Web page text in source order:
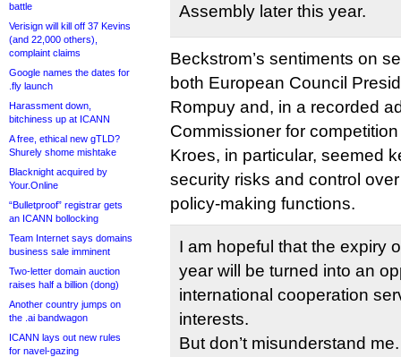
battle
Verisign will kill off 37 Kevins
(and 22,000 others),
complaint claims
Google names the dates for
.fly launch
Harassment down,
bitchiness up at ICANN
A free, ethical new gTLD?
Shurely shome mishtake
Blacknight acquired by
Your.Online
“Bulletproof” registrar gets
an ICANN bollocking
Team Internet says domains
business sale imminent
Two-letter domain auction
raises half a billion (dong)
Another country jumps on
the .ai bandwagon
ICANN lays out new rules
for navel-gazing
Assembly later this year.
Beckstrom’s sentiments on
both European Council
Rompuy and, in a recorded
Commissioner for
Kroes, in particular, seemed
security risks and control
policy-making functions.
I am hopeful that the expiry
year will be turned into an
international cooperation
interests.
But don’t misunderstand